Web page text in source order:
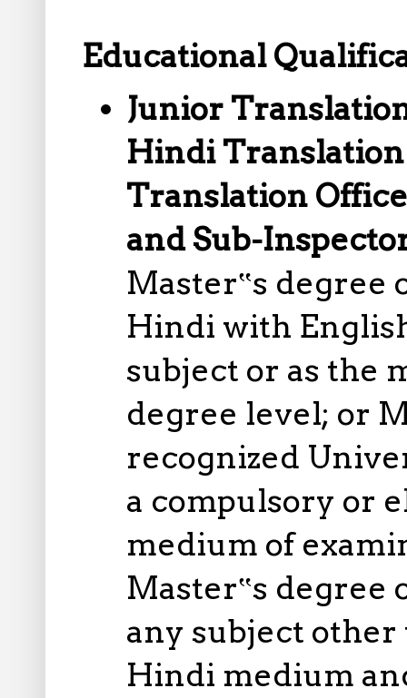
Educational
Junior
Hindi
Translation
and Sub-
Master‟s degree
Hindi with
subject or as the
degree level; or
recognized
a compulsory or
medium of
Master‟s degree
any subject
Hindi medium